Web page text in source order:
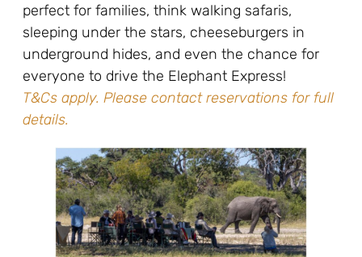
perfect for families, think walking safaris,
sleeping under the stars, cheeseburgers in
underground hides, and even the chance for
everyone to drive the Elephant Express!
T&Cs apply. Please contact reservations for full
details.